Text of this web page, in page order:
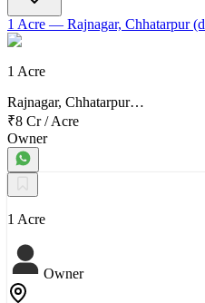
1 Acre — Rajnagar, Chhatarpur
1 Acre
Rajnagar, Chhatarpur…
₹8 Cr/Acre
Owner
1 Acre
Owner